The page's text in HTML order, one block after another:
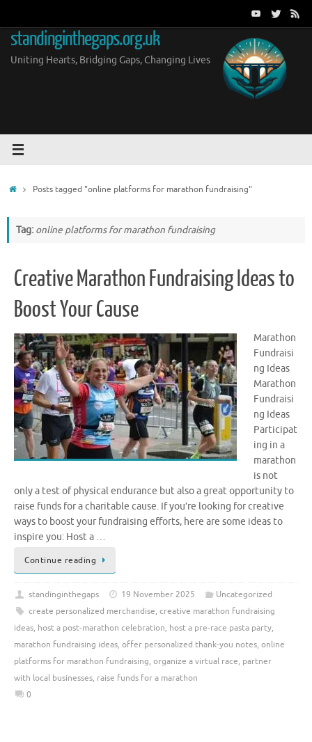
content
standinginthegaps.org.uk
Uniting Hearts, Bridging Gaps, Changing Lives
HomePosts tagged "online platforms for marathon fundraising"
Tag: online platforms for marathon fundraising
Creative Marathon Fundraising Ideas to
Boost Your Cause
Marathon
Fundraisi
ng Ideas
Marathon
Fundraisi
ng Ideas
Participat
ing in a
marathon
is not
only a test of physical endurance but also a great opportunity to
raise funds for a charitable cause. If you’re looking for creative
ways to boost your fundraising efforts, here are some ideas to
inspire you: Host a …
Continue reading
standinginthegaps 19 November 2025
Uncategorized
create personalized merchandise, creative marathon fundraising
ideas, host a post-marathon celebration, host a pre-race pasta party,
marathon fundraising ideas, offer personalized thank-you notes, online
platforms for marathon fundraising, organize a virtual race, partner
with local businesses, raise funds for a marathon
0